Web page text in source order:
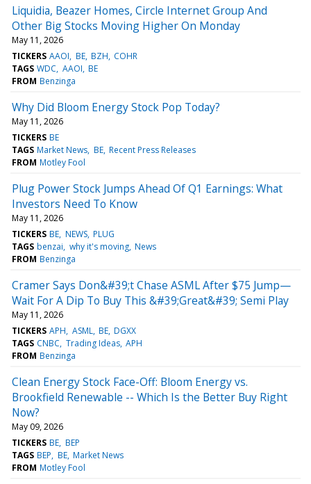
Liquidia, Beazer Homes, Circle Internet Group And
Other Big Stocks Moving Higher On Monday
May 11, 2026
TICKERS AAOI BE BZH COHR
TAGS WDC AAOI BE
FROM Benzinga
Why Did Bloom Energy Stock Pop Today?
May 11, 2026
TICKERS BE
TAGS Market News BE Recent Press Releases
FROM Motley Fool
Plug Power Stock Jumps Ahead Of Q1 Earnings: What
Investors Need To Know
May 11, 2026
TICKERS BE NEWS PLUG
TAGS benzai why it's moving News
FROM Benzinga
Cramer Says Don&#39;t Chase ASML After $75 Jump—
Wait For A Dip To Buy This &#39;Great&#39; Semi Play
May 11, 2026
TICKERS APH ASML BE DGXX
TAGS CNBC Trading Ideas APH
FROM Benzinga
Clean Energy Stock Face-Off: Bloom Energy vs.
Brookfield Renewable -- Which Is the Better Buy Right
Now?
May 09, 2026
TICKERS BE BEP
TAGS BEP BE Market News
FROM Motley Fool